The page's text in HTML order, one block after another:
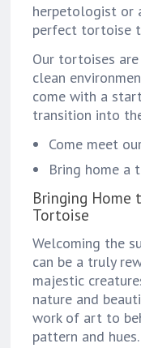
herpetologist or
perfect tortoise
Our tortoises
clean
come with a
transition into
Come meet
Bring home a
Bringing Home
Tortoise
Welcoming the
can be a truly
majestic
nature and
work of art to
pattern and